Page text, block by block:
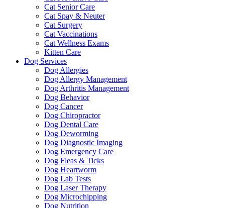
Cat Senior Care
Cat Spay & Neuter
Cat Surgery
Cat Vaccinations
Cat Wellness Exams
Kitten Care
Dog Services
Dog Allergies
Dog Allergy Management
Dog Arthritis Management
Dog Behavior
Dog Cancer
Dog Chiropractor
Dog Dental Care
Dog Deworming
Dog Diagnostic Imaging
Dog Emergency Care
Dog Fleas & Ticks
Dog Heartworm
Dog Lab Tests
Dog Laser Therapy
Dog Microchipping
Dog Nutrition